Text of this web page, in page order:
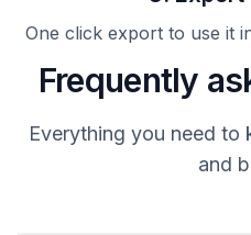
One click export to use it
Frequently
Everything you need
and